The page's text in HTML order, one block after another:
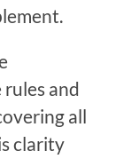
and
all
clarity